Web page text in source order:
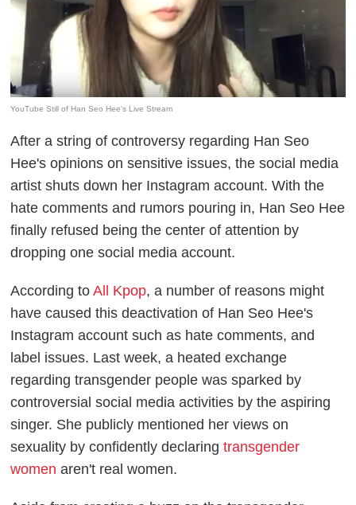
YouTube Still of Han Seo Hee's Live Stream
After a string of controversy regarding Han Seo
Hee's opinions on sensitive issues, the social media
artist shuts down her Instagram account. With the
hate comments and rumors pouring in, Han Seo Hee
finally refused being the center of attention by
dropping one social media account.
According toAll Kpop, a number of reasons might
have caused this deactivation of Han Seo Hee's
Instagram account such as hate comments, and
label issues. Last week, a heated exchange
regarding transgender people was sparked by
controversial social media activities by the aspiring
singer. She publicly mentioned her views on
sexuality by confidently declaringtransgender
womenaren't real women.